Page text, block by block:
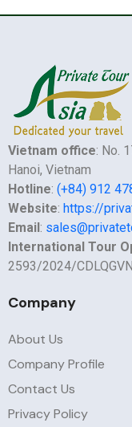
Vietnam office: No.
Hanoi, Vietnam
Hotline: (+84) 912
Website: https://
Email:
International Tour
2593/2024/
Company
About Us
Company Profile
Contact Us
Privacy Policy